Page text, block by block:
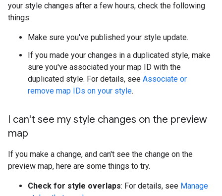
your style changes after a few hours, check the following
things:
Make sure you've published your style update.
If you made your changes in a duplicated style, make
sure you've associated your map ID with the
duplicated style. For details, see Associate or
remove map IDs on your style.
I can't see my style changes on the preview
map
If you make a change, and can't see the change on the
preview map, here are some things to try.
Check for style overlaps: For details, see Manage